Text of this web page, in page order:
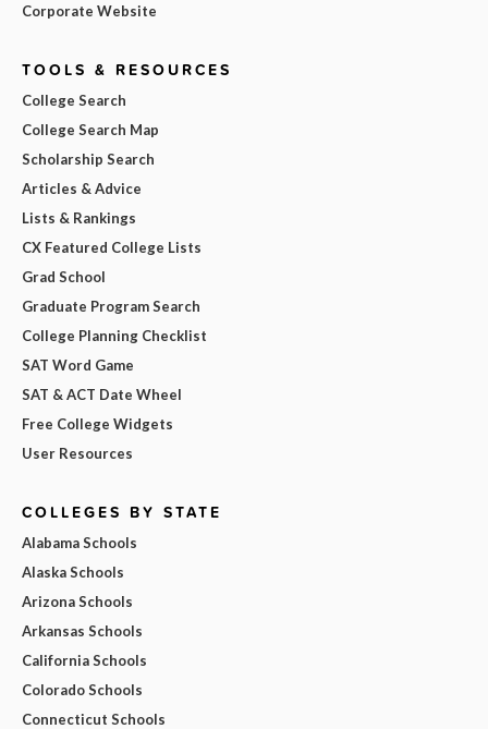
Corporate Website
TOOLS & RESOURCES
College Search
College Search Map
Scholarship Search
Articles & Advice
Lists & Rankings
CX Featured College Lists
Grad School
Graduate Program Search
College Planning Checklist
SAT Word Game
SAT & ACT Date Wheel
Free College Widgets
User Resources
COLLEGES BY STATE
Alabama Schools
Alaska Schools
Arizona Schools
Arkansas Schools
California Schools
Colorado Schools
Connecticut Schools